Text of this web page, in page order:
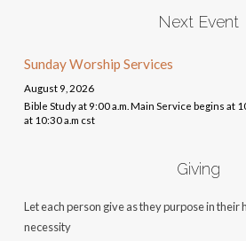
Next Event
Sunday Worship Services
August 9, 2026
Bible Study at 9:00 a.m. Main Service begins at
at 10:30 a.m cst
Giving
Let each person give as they purpose in
necessity